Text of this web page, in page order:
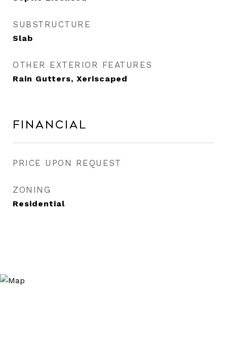
SUBSTRUCTURE
Slab
OTHER EXTERIOR FEATURES
Rain Gutters, Xeriscaped
Financial
PRICE UPON REQUEST
ZONING
Residential